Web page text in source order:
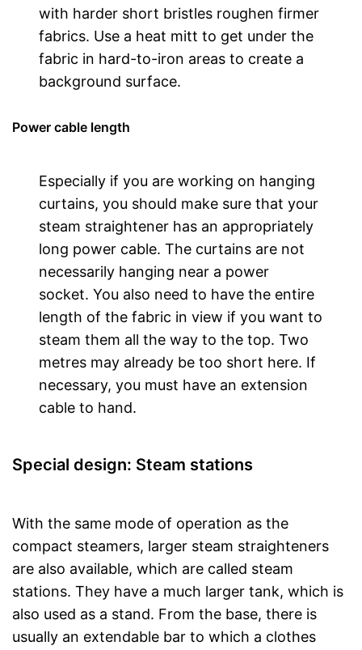
with harder short bristles roughen firmer
fabrics. Use a heat mitt to get under the
fabric in hard-to-iron areas to create a
background surface.
Power cable length
Especially if you are working on hanging
curtains, you should make sure that your
steam straightener has an appropriately
long power cable. The curtains are not
necessarily hanging near a power
socket. You also need to have the entire
length of the fabric in view if you want to
steam them all the way to the top. Two
metres may already be too short here. If
necessary, you must have an extension
cable to hand.
Special design: Steam stations
With the same mode of operation as the
compact steamers, larger steam straighteners
are also available, which are called steam
stations. They have a much larger tank, which is
also used as a stand. From the base, there is
usually an extendable bar to which a clothes